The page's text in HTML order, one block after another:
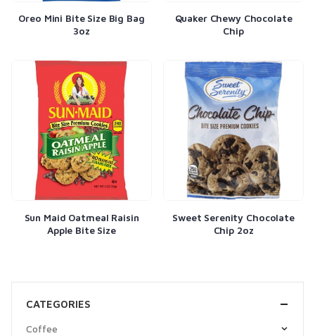
Oreo Mini Bite Size Big Bag
3oz
Quaker Chewy Chocolate
Chip
Sun Maid Oatmeal Raisin
Apple Bite Size
Sweet Serenity Chocolate
Chip 2oz
CATEGORIES
Coffee